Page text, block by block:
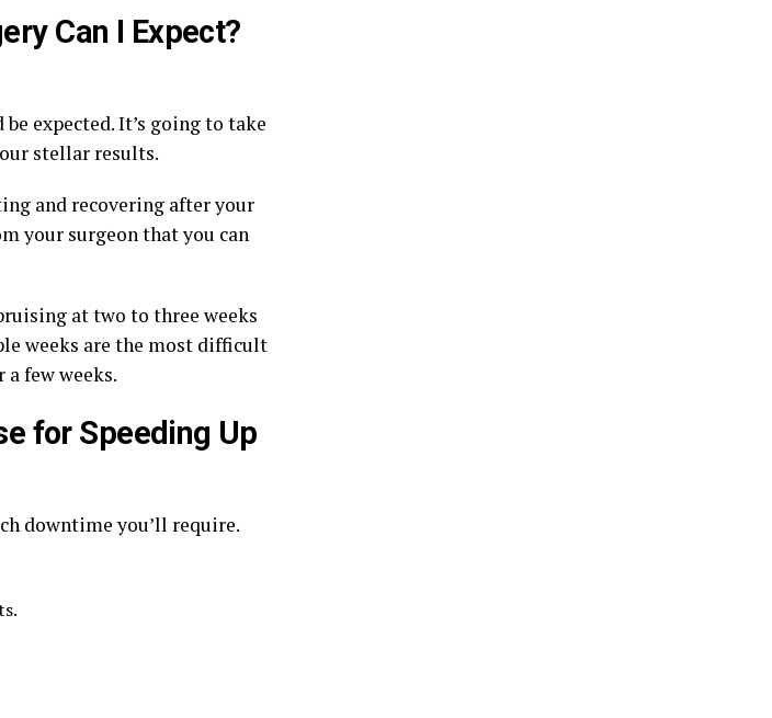
Can I Expect?
expected. It’s going to take
stellar results.
and recovering after your
your surgeon that you can
at two to three weeks
weeks are the most difficult
few weeks.
for Speeding Up
downtime you’ll require.